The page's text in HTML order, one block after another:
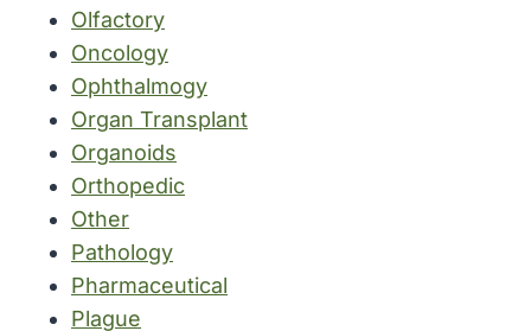
Olfactory
Oncology
Ophthalmogy
Organ Transplant
Organoids
Orthopedic
Other
Pathology
Pharmaceutical
Plague